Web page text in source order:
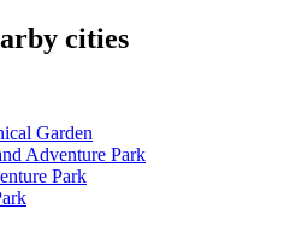
cities
Garden
Adventure Park
Park